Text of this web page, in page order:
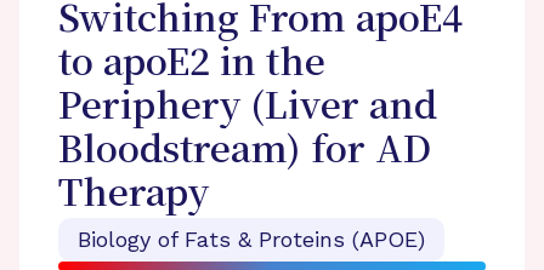
Switching From apoE4
to apoE2 in the
Periphery (Liver and
Bloodstream) for AD
Therapy
Biology of Fats & Proteins (APOE)